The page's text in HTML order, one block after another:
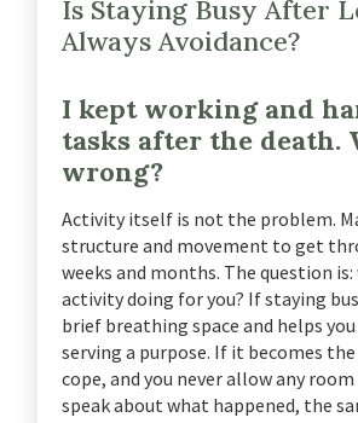
Is Staying Busy After
Always Avoidance?
I kept working and
tasks after the death.
wrong?
Activity itself is not the problem.
structure and movement to get
weeks and months. The question
activity doing for you? If staying
brief breathing space and helps
serving a purpose. If it becomes the
cope, and you never allow any
speak about what happened, the